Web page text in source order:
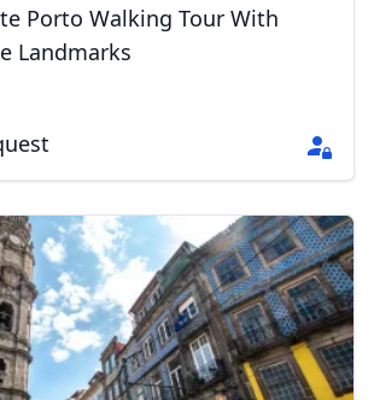
Porto Walking Tour With
Landmarks